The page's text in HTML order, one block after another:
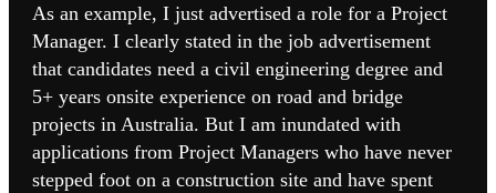
As an example, I just advertised a role for a Project
Manager. I clearly stated in the job advertisement
that candidates need a civil engineering degree and
5+ years onsite experience on road and bridge
projects in Australia. But I am inundated with
applications from Project Managers who have never
stepped foot on a construction site and have spent